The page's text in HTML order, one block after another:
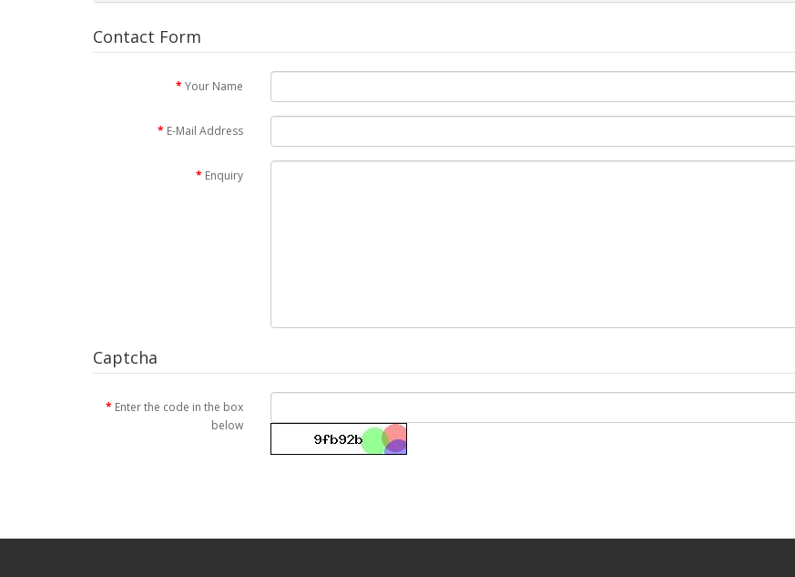
Contact Form
Your Name
E-Mail Address
Enquiry
Captcha
Enter the code in the box
below